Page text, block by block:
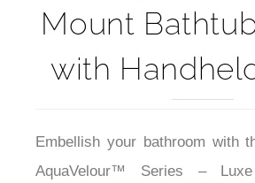
Mount
with
Embellish your bathroom with
AquaVelour™ Series –